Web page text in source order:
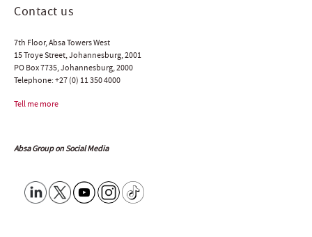
Contact us
7th Floor, Absa Towers West
15 Troye Street, Johannesburg, 2001
PO Box 7735, Johannesburg, 2000
Telephone: +27 (0) 11 350 4000
Tell me more
Absa Group on Social Media